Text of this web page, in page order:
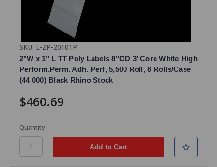
SKU: L-ZP-20101P
2"W x 1" L TT Poly Labels 8"OD 3"Core White High
Perform.Perm. Adh. Perf, 5,500 Roll, 8 Rolls/Case
(44,000) Black Rhino Stock
$460.69
Quantity